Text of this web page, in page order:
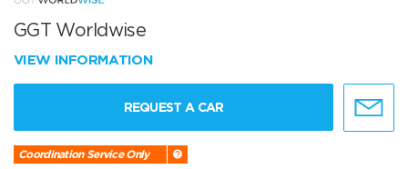
GGT Worldwise
VIEW INFORMATION
REQUEST A CAR
Coordination Service Only